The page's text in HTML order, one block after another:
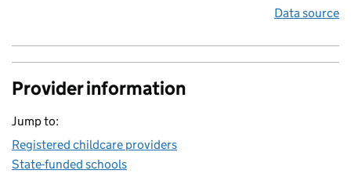
Data source
Provider information
Jump to:
Registered childcare providers
State-funded schools